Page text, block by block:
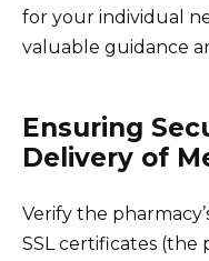
for your individual
valuable guidance
Ensuring
Delivery of
Verify the
SSL certificates (the